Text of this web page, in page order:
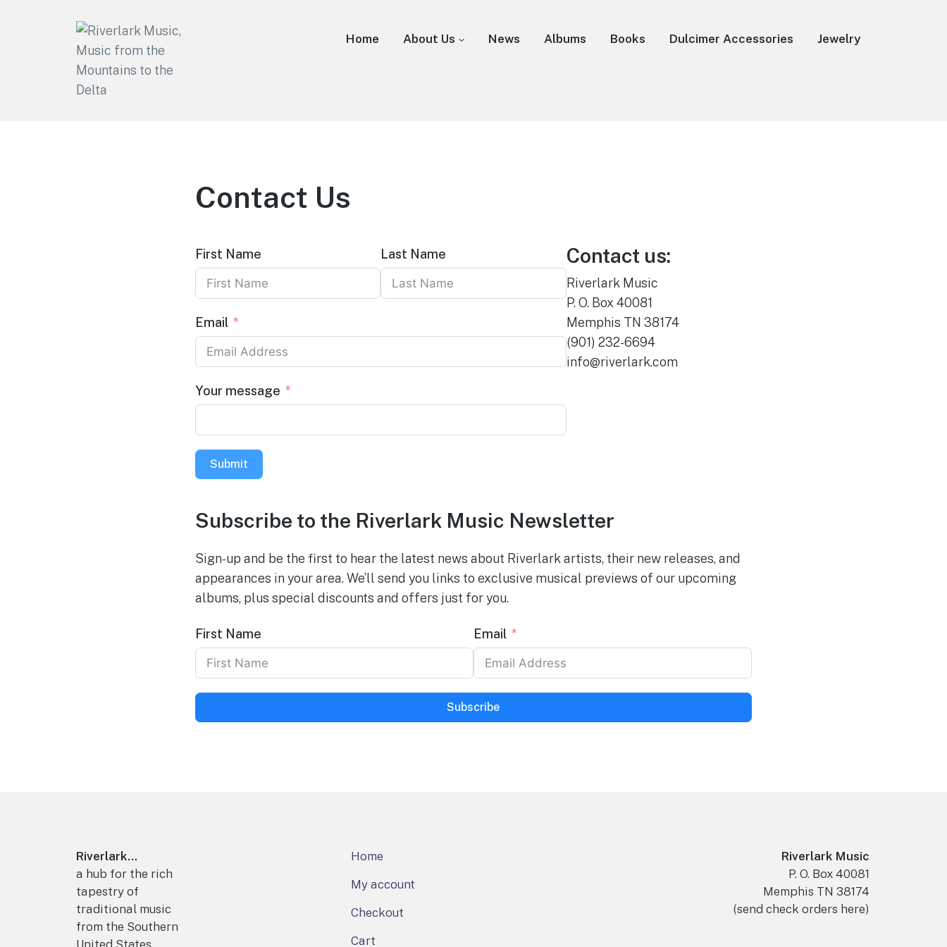
Home About Us News Albums Books Dulcimer Accessories Jewelry
Contact Us
First Name Last Name
Email
Your message
Submit
Contact us:
Riverlark Music
P. O. Box 40081
Memphis TN 38174
(901) 232-6694
info@riverlark.com
Subscribe to the Riverlark Music Newsletter
Sign-up and be the first to hear the latest news about Riverlark artists, their new releases, and
appearances in your area. We’ll send you links to exclusive musical previews of our upcoming
albums, plus special discounts and offers just for you.
First Name Email
Subscribe
Riverlark...
a hub for the rich
tapestry of
traditional music
from the Southern
Home
My account
Checkout
Cart
Riverlark Music
P. O. Box 40081
Memphis TN 38174
(send check orders here)